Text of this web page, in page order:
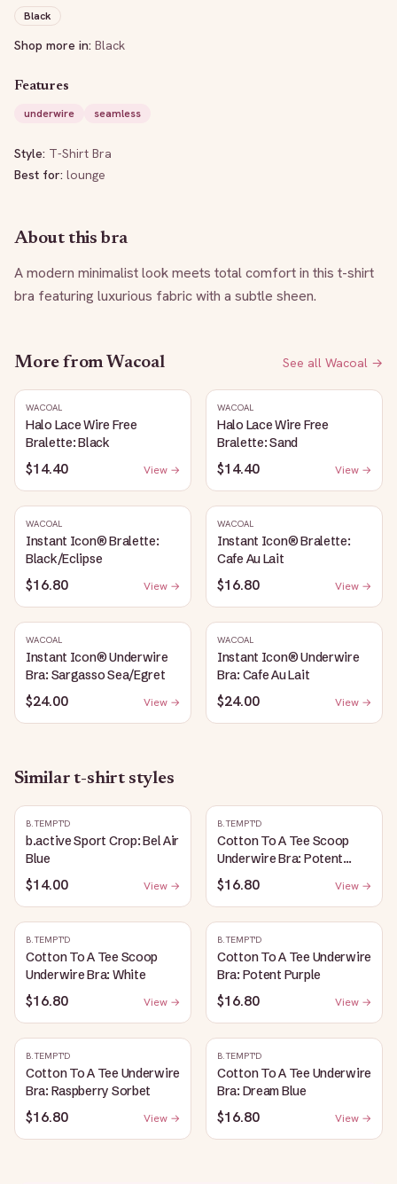
Black
Shop more in: Black
Features
underwire
seamless
Style: T-Shirt Bra
Best for: lounge
About this bra
A modern minimalist look meets total comfort in this t-shirt
bra featuring luxurious fabric with a subtle sheen.
More from Wacoal See all Wacoal →
WACOAL
Halo Lace Wire Free
Bralette: Black
$14.40 View →
WACOAL
Halo Lace Wire Free
Bralette: Sand
$14.40 View →
WACOAL
Instant Icon® Bralette:
Black/Eclipse
$16.80 View →
WACOAL
Instant Icon® Bralette:
Cafe Au Lait
$16.80 View →
WACOAL
Instant Icon® Underwire
Bra: Sargasso Sea/Egret
$24.00 View →
WACOAL
Instant Icon® Underwire
Bra: Cafe Au Lait
$24.00 View →
Similart-shirt styles
B.TEMPT'D
b.active Sport Crop: Bel Air
Blue
$14.00 View →
B.TEMPT'D
Cotton To A Tee Scoop
Underwire Bra: Potent
Purple
$16.80 View →
B.TEMPT'D
Cotton To A Tee Scoop
Underwire Bra: White
$16.80 View →
B.TEMPT'D
Cotton To A Tee Underwire
Bra: Potent Purple
$16.80 View →
B.TEMPT'D
Cotton To A Tee Underwire
Bra: Raspberry Sorbet
$16.80 View →
B.TEMPT'D
Cotton To A Tee Underwire
Bra: Dream Blue
$16.80 View →